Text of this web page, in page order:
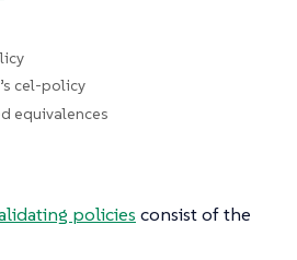
cel-policy
equivalences
policies consist of the